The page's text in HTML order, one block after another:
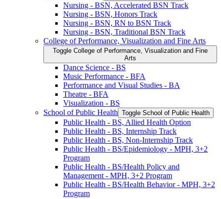
Nursing -​ BSN, Accelerated BSN Track
Nursing -​ BSN, Honors Track
Nursing -​ BSN, RN to BSN Track
Nursing -​ BSN, Traditional BSN Track
College of Performance, Visualization and Fine Arts
Toggle College of Performance, Visualization and Fine
Arts
Dance Science -​ BS
Music Performance -​ BFA
Performance and Visual Studies -​ BA
Theatre -​ BFA
Visualization -​ BS
School of Public Health Toggle School of Public Health
Public Health -​ BS, Allied Health Option
Public Health -​ BS, Internship Track
Public Health -​ BS, Non-​Internship Track
Public Health -​ BS/​Epidemiology -​ MPH, 3+2
Program
Public Health -​ BS/​Health Policy and
Management -​ MPH, 3+2 Program
Public Health -​ BS/​Health Behavior -​ MPH, 3+2
Program